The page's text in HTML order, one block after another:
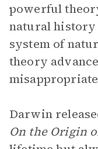
powerful
natural history
system of
theory
Darwin
On the Origin